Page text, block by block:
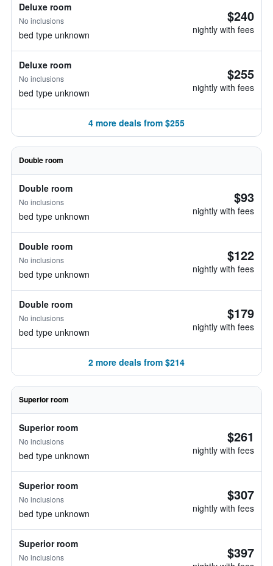
Deluxe room
No inclusions
bed type unknown
$240
nightly with fees
Deluxe room
No inclusions
bed type unknown
$255
nightly with fees
4 more deals from $255
Double room
Double room
No inclusions
bed type unknown
$93
nightly with fees
Double room
No inclusions
bed type unknown
$122
nightly with fees
Double room
No inclusions
bed type unknown
$179
nightly with fees
2 more deals from $214
Superior room
Superior room
No inclusions
bed type unknown
$261
nightly with fees
Superior room
No inclusions
bed type unknown
$307
nightly with fees
Superior room
No inclusions $397